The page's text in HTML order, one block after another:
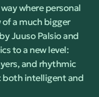
where personal
of a much bigger
Juuso Palsio and
to a new level:
and rhythmic
both intelligent and